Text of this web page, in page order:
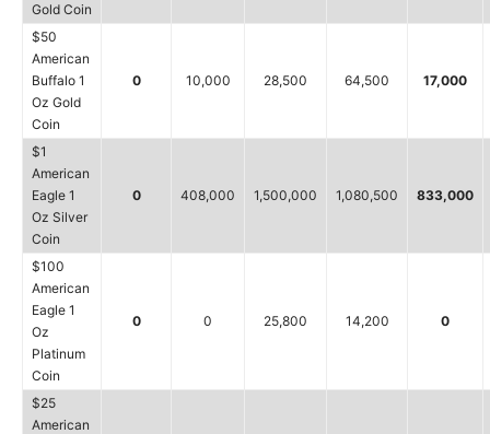
Gold Coin
$50
American
Buffalo 1
Oz Gold
Coin
0 10,000 28,500 64,500 17,000
$1
American
Eagle 1
Oz Silver
Coin
0 408,000 1,500,000 1,080,500 833,000
$100
American
Eagle 1
Oz
Platinum
Coin
0 0 25,800 14,200 0
$25
American